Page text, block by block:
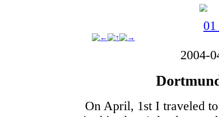
2004-
On April, 1st I traveled